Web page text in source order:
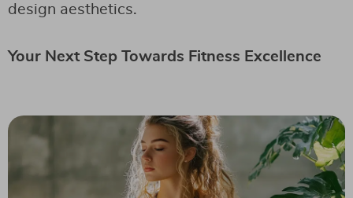
design aesthetics.
Your Next Step Towards Fitness Excellence